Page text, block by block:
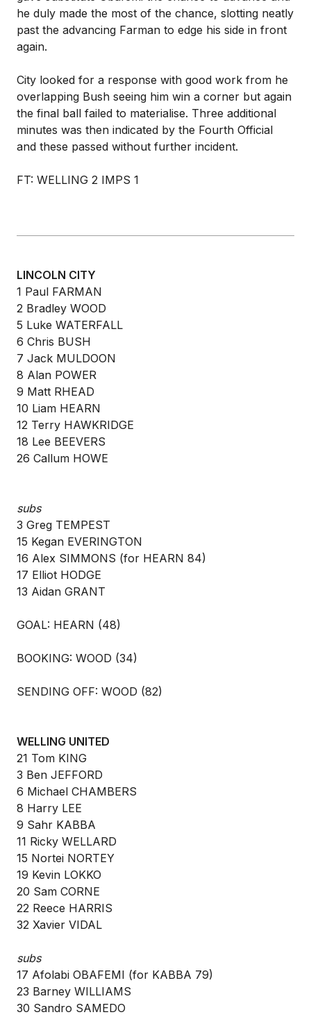
he duly made the most of the chance, slotting neatly
past the advancing Farman to edge his side in front
again.
City looked for a response with good work from he
overlapping Bush seeing him win a corner but again
the final ball failed to materialise. Three additional
minutes was then indicated by the Fourth Official
and these passed without further incident.
FT: WELLING 2 IMPS 1
LINCOLN CITY
1 Paul FARMAN
2 Bradley WOOD
5 Luke WATERFALL
6 Chris BUSH
7 Jack MULDOON
8 Alan POWER
9 Matt RHEAD
10 Liam HEARN
12 Terry HAWKRIDGE
18 Lee BEEVERS
26 Callum HOWE
subs
3 Greg TEMPEST
15 Kegan EVERINGTON
16 Alex SIMMONS (for HEARN 84)
17 Elliot HODGE
13 Aidan GRANT
GOAL: HEARN (48)
BOOKING: WOOD (34)
SENDING OFF: WOOD (82)
WELLING UNITED
21 Tom KING
3 Ben JEFFORD
6 Michael CHAMBERS
8 Harry LEE
9 Sahr KABBA
11 Ricky WELLARD
15 Nortei NORTEY
19 Kevin LOKKO
20 Sam CORNE
22 Reece HARRIS
32 Xavier VIDAL
subs
17 Afolabi OBAFEMI (for KABBA 79)
23 Barney WILLIAMS
30 Sandro SAMEDO